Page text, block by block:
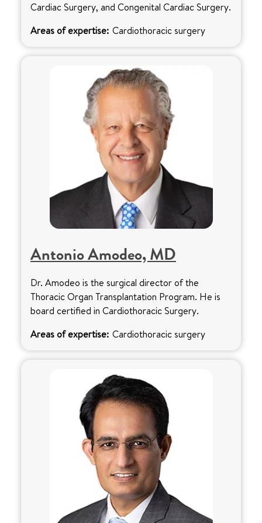
Cardiac Surgery, and Congenital Cardiac Surgery.
Areas of expertise: Cardiothoracic surgery
Antonio Amodeo, MD
Dr. Amodeo is the surgical director of the
Thoracic Organ Transplantation Program. He is
board certified in Cardiothoracic Surgery.
Areas of expertise: Cardiothoracic surgery